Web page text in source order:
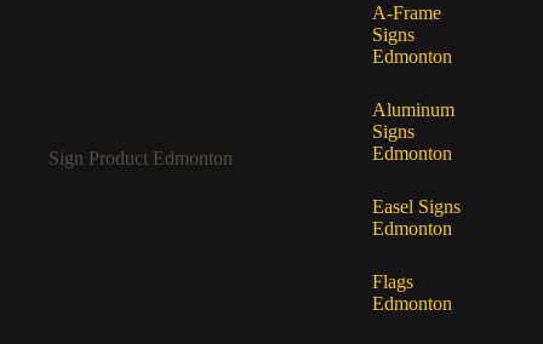
Sign Product Edmonton
A-Frame
Signs
Edmonton
Aluminum
Signs
Edmonton
Easel Signs
Edmonton
Flags
Edmonton